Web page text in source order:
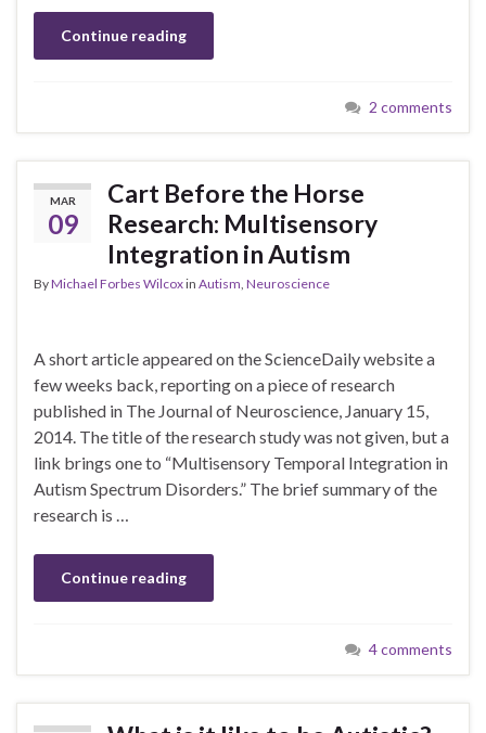
Continue reading
2 comments
MAR
09
Cart Before the Horse
Research: Multisensory
Integration in Autism
ByMichael Forbes Wilcoxin Autism Neuroscience
A short article appeared on the ScienceDaily website a
few weeks back, reporting on a piece of research
published in The Journal of Neuroscience, January 15,
2014. The title of the research study was not given, but a
link brings one to “Multisensory Temporal Integration in
Autism Spectrum Disorders.” The brief summary of the
research is …
Continue reading
4 comments